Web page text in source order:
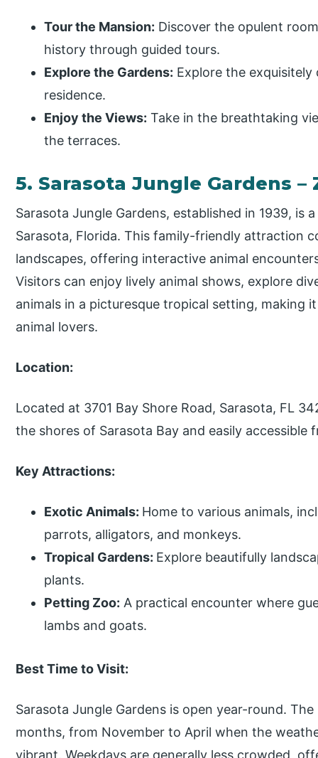
Tour the Mansion: Discover the opulent
history through guided tours.
Explore the Gardens: Explore the
residence.
Enjoy the Views: Take in the breathtaking
the terraces.
5. Sarasota Jungle Gardens –
Sarasota Jungle Gardens, established in 1939, is
Sarasota, Florida. This family-friendly attraction
landscapes, offering interactive animal
Visitors can enjoy lively animal shows, explore
animals in a picturesque tropical setting, making
animal lovers.
Location:
Located at 3701 Bay Shore Road, Sarasota, FL
the shores of Sarasota Bay and easily accessible
Key Attractions:
Exotic Animals: Home to various animals,
parrots, alligators, and monkeys.
Tropical Gardens: Explore beautifully
plants.
Petting Zoo: A practical encounter where
lambs and goats.
Best Time to Visit:
Sarasota Jungle Gardens is open year-round.
months, from November to April when the
vibrant. Weekdays are generally less crowded,